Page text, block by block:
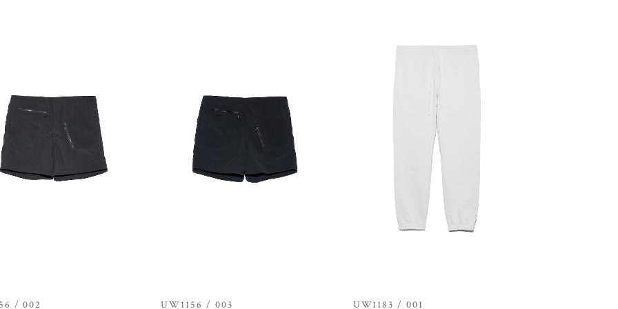
/ 002 UW1156 / 003 UW1183 / 001